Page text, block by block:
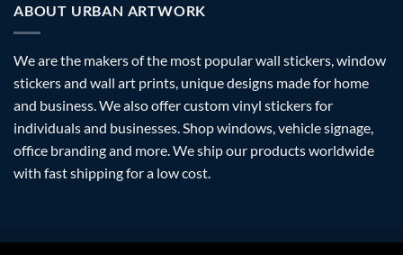
ABOUT URBAN ARTWORK
We are the makers of the most popular wall stickers, window
stickers and wall art prints, unique designs made for home
and business. We also offer custom vinyl stickers for
individuals and businesses. Shop windows, vehicle signage,
office branding and more. We ship our products worldwide
with fast shipping for a low cost.